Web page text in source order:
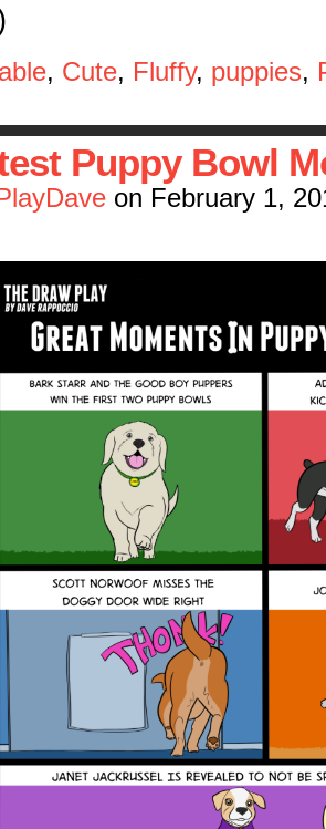
, Cute, Fluffy, puppies,
Puppy Bowl
on February 1,